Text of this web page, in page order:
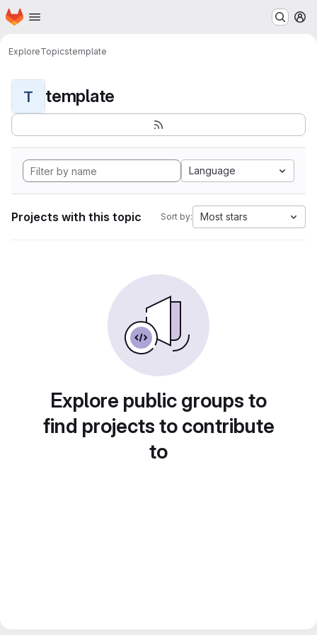
Skip to main content
Homepage
ExploreTopicstemplate
T template
Language
Projects with this topic Sort by: Most stars
Explore public groups to
find projects to contribute
to